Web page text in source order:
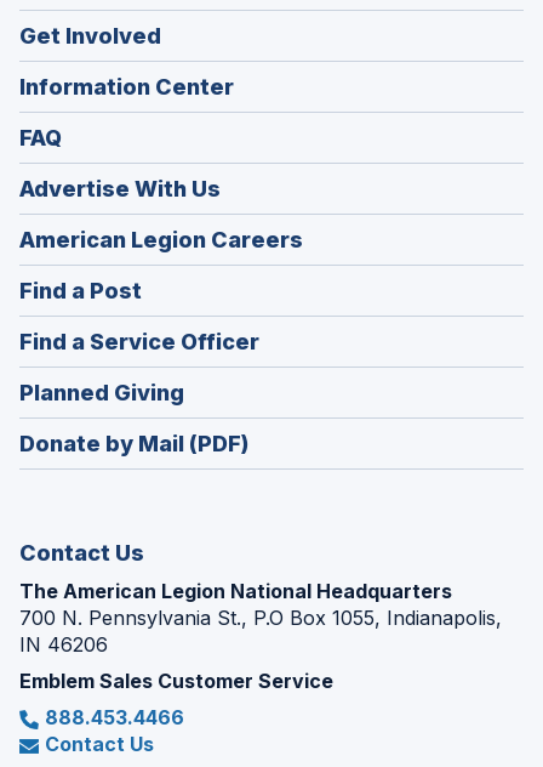
Get Involved
Information Center
FAQ
Advertise With Us
American Legion Careers
in
window)
Find a Post
in
a
new
window)
Find a Service Officer(Opens
in
window)
Planned Giving
in
a
Donate by Mail (PDF)
Contact Us
The American Legion National Headquarters
700 N. Pennsylvania St., P.O Box 1055, Indianapolis,
IN 46206
Emblem Sales Customer Service
888.453.4466
Contact Us